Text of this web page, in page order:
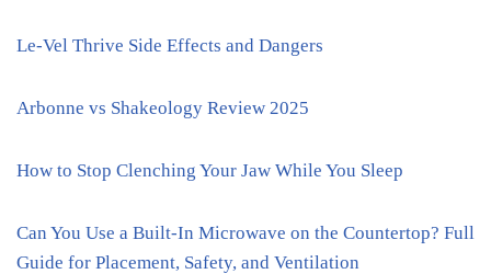
Le-Vel Thrive Side Effects and Dangers
Arbonne vs Shakeology Review 2025
How to Stop Clenching Your Jaw While You Sleep
Can You Use a Built-In Microwave on the Countertop? Full
Guide for Placement, Safety, and Ventilation